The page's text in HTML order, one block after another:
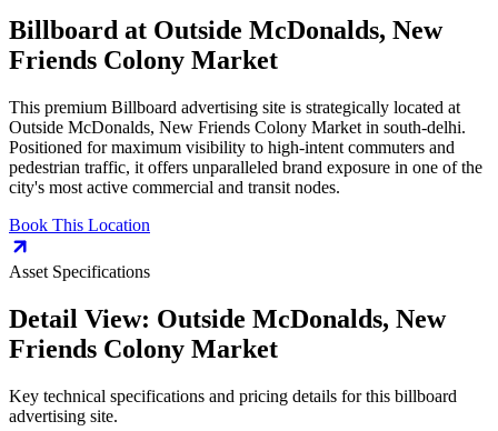
Billboard at Outside McDonalds, New
Friends Colony Market
This premium Billboard advertising site is strategically located at
Outside McDonalds, New Friends Colony Market in south-delhi.
Positioned for maximum visibility to high-intent commuters and
pedestrian traffic, it offers unparalleled brand exposure in one of the
city's most active commercial and transit nodes.
Book This Location
Asset Specifications
Detail View: Outside McDonalds, New
Friends Colony Market
Key technical specifications and pricing details for this billboard
advertising site.